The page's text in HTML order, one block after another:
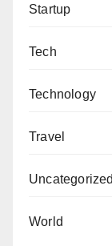
Startup
Tech
Technology
Travel
Uncategorized
World